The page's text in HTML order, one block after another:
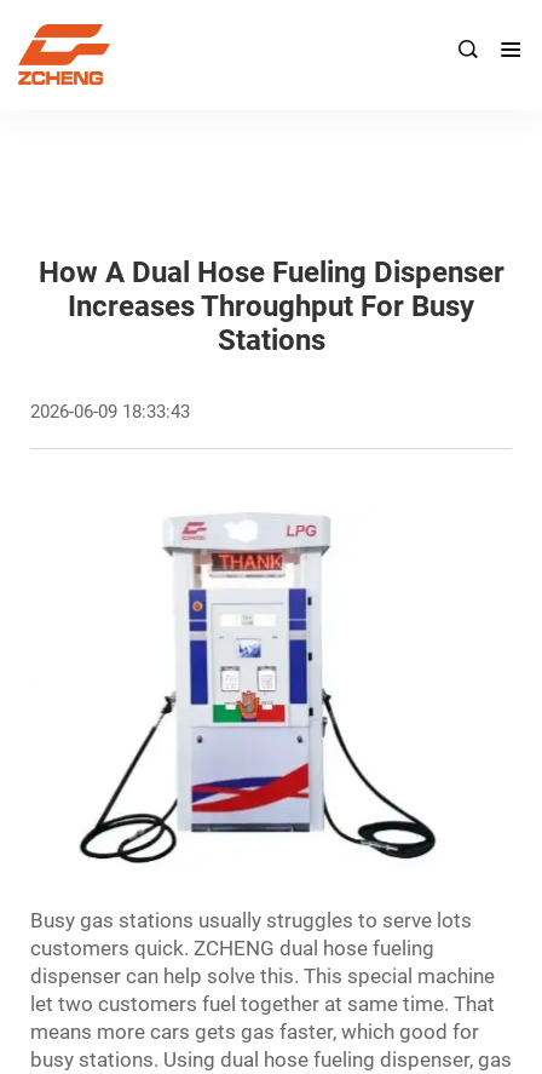

How A Dual Hose Fueling Dispenser
Increases Throughput For Busy
Stations
2026-06-09 18:33:43
Busy gas stations usually struggles to serve lots
customers quick. ZCHENG dual hose fueling
dispenser can help solve this. This special machine
let two customers fuel together at same time. That
means more cars gets gas faster, which good for
busy stations. Using dual hose fueling dispenser, gas